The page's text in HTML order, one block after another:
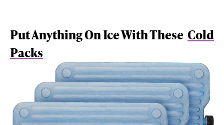
Put Anything On Ice With These Cold
Packs